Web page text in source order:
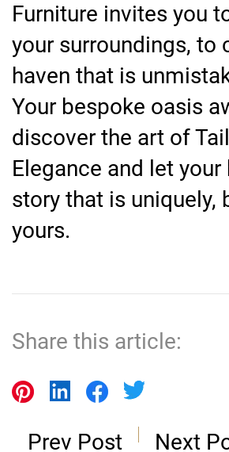
Furniture invites you
your surroundings, to
haven that is
Your bespoke oasis
discover the art of
Elegance and let
story that is uniquely,
yours.
Share this article:
Prev Post Next